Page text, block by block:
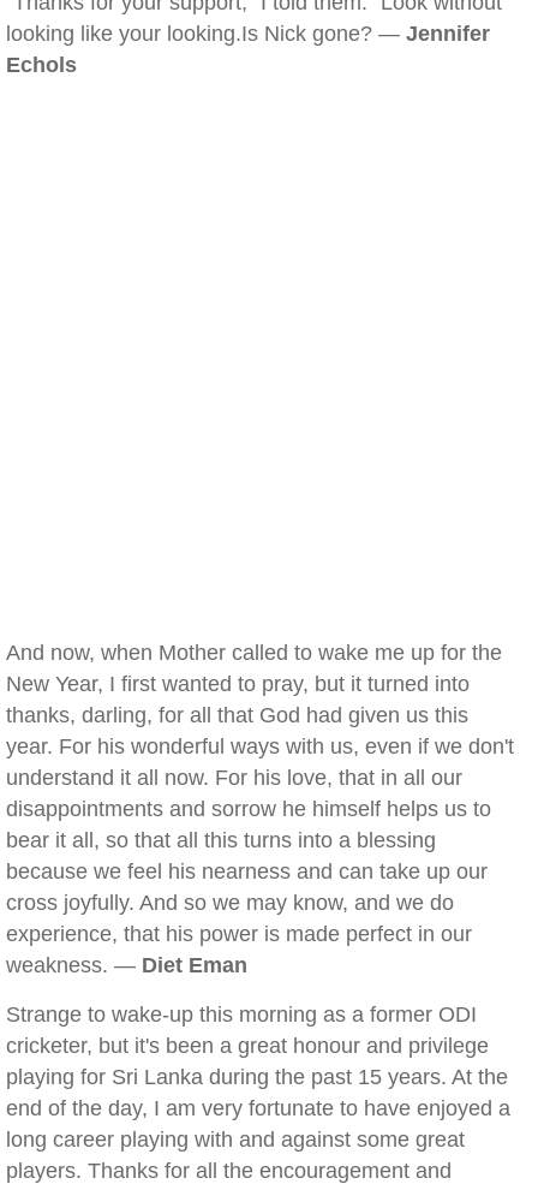
looking like your looking.Is Nick gone? — Jennifer
Echols
And now, when Mother called to wake me up for the
New Year, I first wanted to pray, but it turned into
thanks, darling, for all that God had given us this
year. For his wonderful ways with us, even if we don't
understand it all now. For his love, that in all our
disappointments and sorrow he himself helps us to
bear it all, so that all this turns into a blessing
because we feel his nearness and can take up our
cross joyfully. And so we may know, and we do
experience, that his power is made perfect in our
weakness. — Diet Eman
Strange to wake-up this morning as a former ODI
cricketer, but it's been a great honour and privilege
playing for Sri Lanka during the past 15 years. At the
end of the day, I am very fortunate to have enjoyed a
long career playing with and against some great
players. Thanks for all the encouragement and